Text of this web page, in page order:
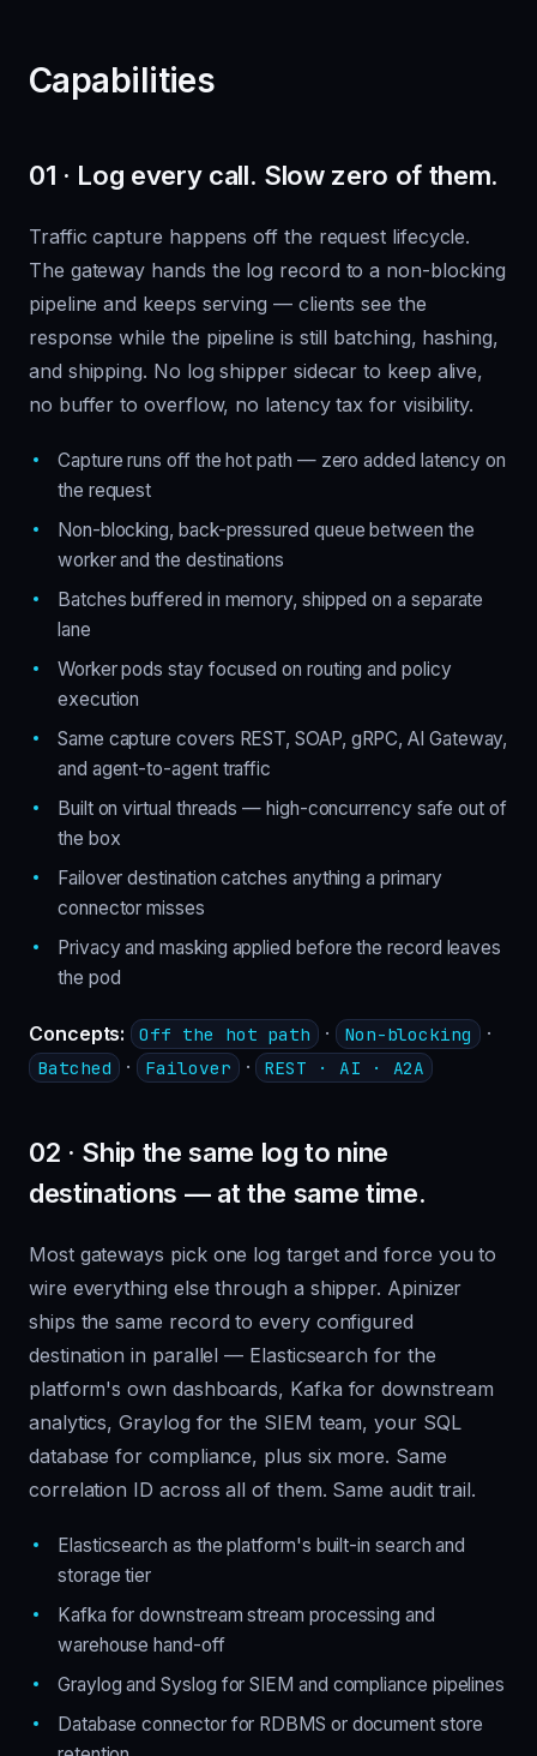
Capabilities
01 · Log every call. Slow zero of them.
Traffic capture happens off the request lifecycle.
The gateway hands the log record to a non-blocking
pipeline and keeps serving — clients see the
response while the pipeline is still batching, hashing,
and shipping. No log shipper sidecar to keep alive,
no buffer to overflow, no latency tax for visibility.
Capture runs off the hot path — zero added latency on
the request
Non-blocking, back-pressured queue between the
worker and the destinations
Batches buffered in memory, shipped on a separate
lane
Worker pods stay focused on routing and policy
execution
Same capture covers REST, SOAP, gRPC, AI Gateway,
and agent-to-agent traffic
Built on virtual threads — high-concurrency safe out of
the box
Failover destination catches anything a primary
connector misses
Privacy and masking applied before the record leaves
the pod
Concepts: Off the hot path · Non-blocking ·
Batched · Failover · REST · AI · A2A
02 · Ship the same log to nine
destinations — at the same time.
Most gateways pick one log target and force you to
wire everything else through a shipper. Apinizer
ships the same record to every configured
destination in parallel — Elasticsearch for the
platform's own dashboards, Kafka for downstream
analytics, Graylog for the SIEM team, your SQL
database for compliance, plus six more. Same
correlation ID across all of them. Same audit trail.
Elasticsearch as the platform's built-in search and
storage tier
Kafka for downstream stream processing and
warehouse hand-off
Graylog and Syslog for SIEM and compliance pipelines
Database connector for RDBMS or document store